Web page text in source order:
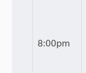
8:00pm